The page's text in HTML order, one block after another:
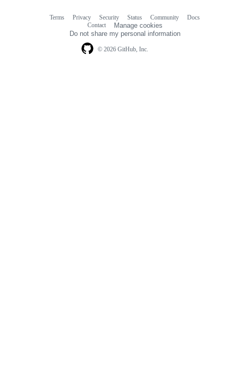
© 2026 GitHub, Inc.
Terms Privacy Security Status Community
Docs
Contact
Manage cookies
Do not share my personal information